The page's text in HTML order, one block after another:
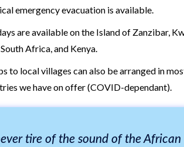
emergency evacuation is available.
are available on the Island of Zanzibar,
Africa, and Kenya.
to local villages can also be arranged in
we have on offer (COVID-dependant).
tire of the sound of the African